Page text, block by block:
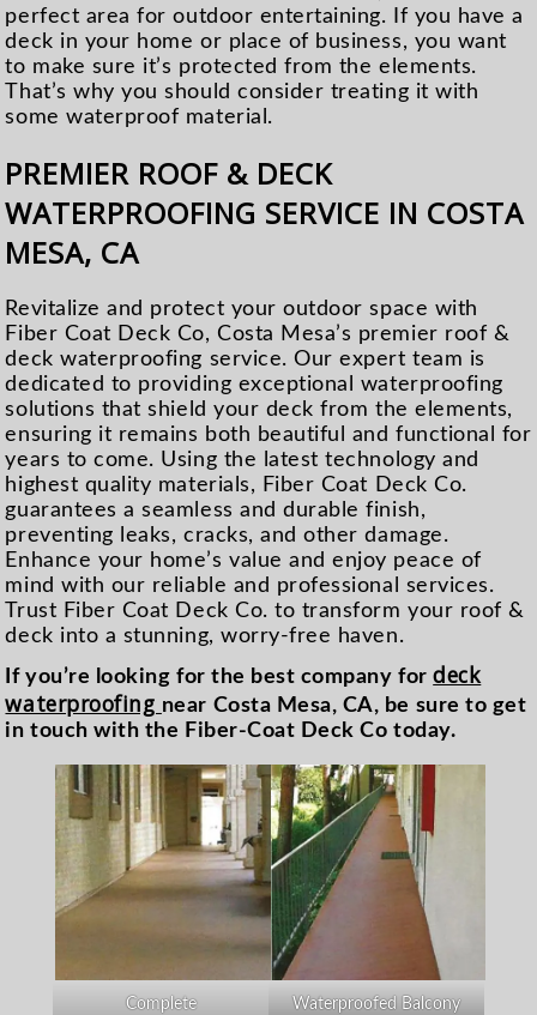
perfect area for outdoor entertaining. If you have a
deck in your home or place of business, you want
to make sure it’s protected from the elements.
That’s why you should consider treating it with
some waterproof material.
PREMIER ROOF & DECK
WATERPROOFING SERVICE IN COSTA
MESA, CA
Revitalize and protect your outdoor space with
Fiber Coat Deck Co, Costa Mesa’s premier roof &
deck waterproofing service. Our expert team is
dedicated to providing exceptional waterproofing
solutions that shield your deck from the elements,
ensuring it remains both beautiful and functional for
years to come. Using the latest technology and
highest quality materials, Fiber Coat Deck Co.
guarantees a seamless and durable finish,
preventing leaks, cracks, and other damage.
Enhance your home’s value and enjoy peace of
mind with our reliable and professional services.
Trust Fiber Coat Deck Co. to transform your roof &
deck into a stunning, worry-free haven.
If you’re looking for the best company fordeck
waterproofing near Costa Mesa, CA, be sure to get
in touch with the Fiber-Coat Deck Co today.
Complete
Waterproofed Balcony